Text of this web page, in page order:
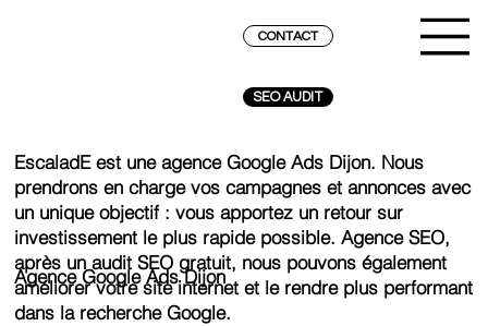
SEO AUDIT
CONTACT
EscaladE est une agence Google Ads Dijon. Nous
prendrons en charge vos campagnes et annonces avec
un unique objectif : vous apportez un retour sur
investissement le plus rapide possible. Agence SEO,
après un audit SEO gratuit, nous pouvons également
améliorer votre site internet et le rendre plus performant
dans la recherche Google.
Agence Google Ads Dijon